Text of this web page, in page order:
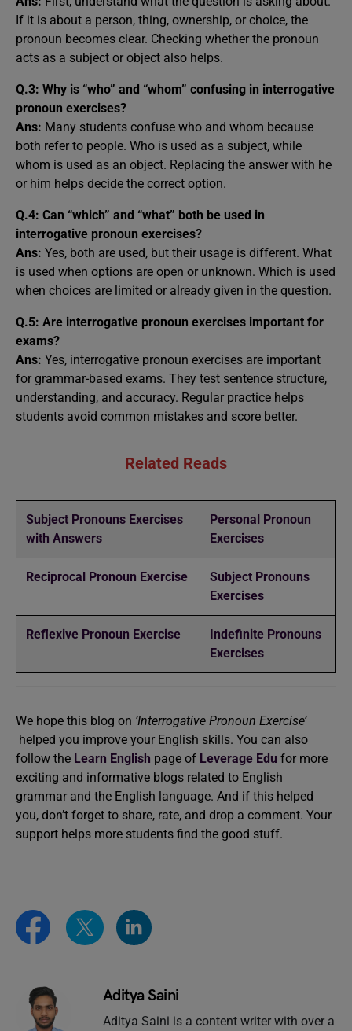
If it is about a person, thing, ownership, or choice, the
pronoun becomes clear. Checking whether the pronoun
acts as a subject or object also helps.
Q.3: Why is “who” and “whom” confusing in interrogative
pronoun exercises?
Ans: Many students confuse who and whom because
both refer to people. Who is used as a subject, while
whom is used as an object. Replacing the answer with he
or him helps decide the correct option.
Q.4: Can “which” and “what” both be used in
interrogative pronoun exercises?
Ans: Yes, both are used, but their usage is different. What
is used when options are open or unknown. Which is used
when choices are limited or already given in the question.
Q.5: Are interrogative pronoun exercises important for
exams?
Ans: Yes, interrogative pronoun exercises are important
for grammar-based exams. They test sentence structure,
understanding, and accuracy. Regular practice helps
students avoid common mistakes and score better.
Related Reads
Subject Pronouns Exercises
with Answers
Personal Pronoun
Exercises
Reciprocal Pronoun Exercise
Subject Pronouns
Exercises
Reflexive Pronoun Exercise
Indefinite Pronouns
Exercises
We hope this blog on ‘Interrogative Pronoun Exercise’
helped you improve your English skills. You can also
follow the Learn English page of Leverage Edu for more
exciting and informative blogs related to English
grammar and the English language. And if this helped
you, don’t forget to share, rate, and drop a comment. Your
support helps more students find the good stuff.
Aditya Saini
Aditya Saini is a content writer with over a